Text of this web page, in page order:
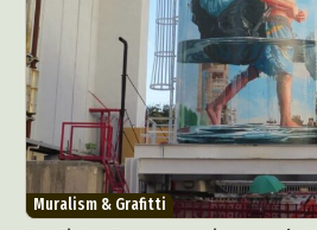
Muralism & Grafitti